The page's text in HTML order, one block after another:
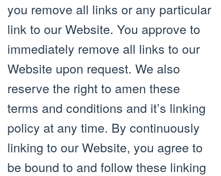
you remove all links or any particular
link to our Website. You approve to
immediately remove all links to our
Website upon request. We also
reserve the right to amen these
terms and conditions and it’s linking
policy at any time. By continuously
linking to our Website, you agree to
be bound to and follow these linking